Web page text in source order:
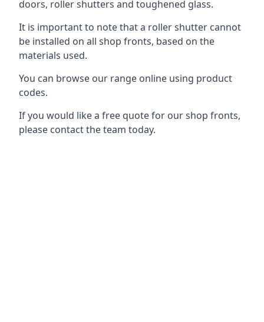
doors, roller shutters and toughened glass.
It is important to note that a roller shutter cannot
be installed on all shop fronts, based on the
materials used.
You can browse our range online using product
codes.
If you would like a free quote for our shop fronts,
please contact the team today.